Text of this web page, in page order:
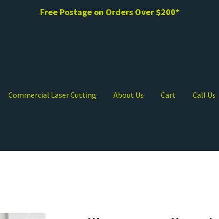
Free Postage on Orders Over $200*
Commercial Laser Cutting About Us Cart Call Us